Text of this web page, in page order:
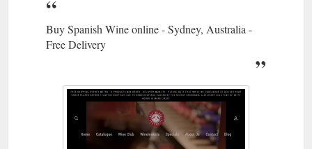
Buy Spanish Wine online - Sydney, Australia -
Free Delivery